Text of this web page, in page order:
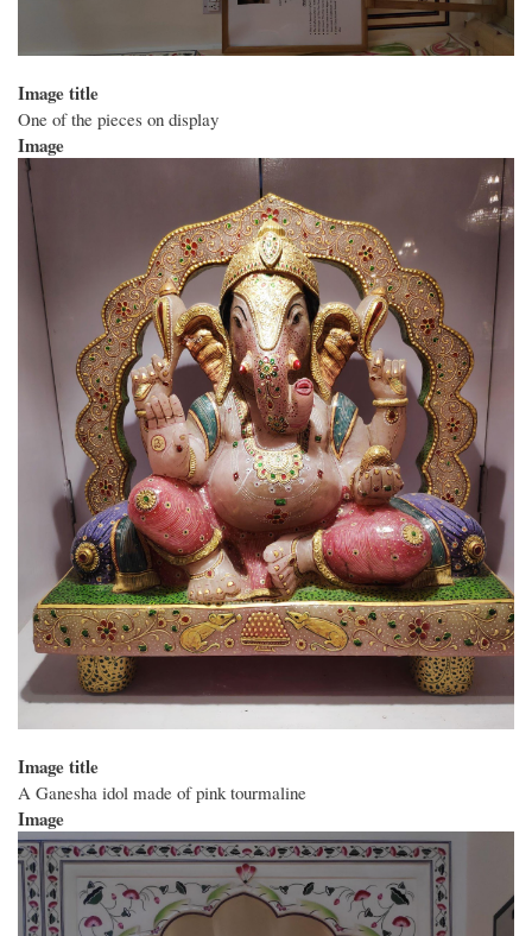
Image title
One of the pieces on display
Image
Image title
A Ganesha idol made of pink tourmaline
Image